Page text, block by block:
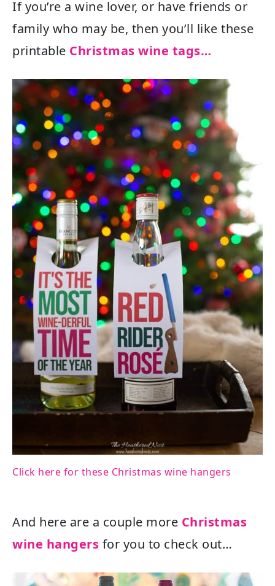
If you’re a wine lover, or have friends or
family who may be, then you’ll like these
printable Christmas wine tags…
Click here for these Christmas wine hangers
And here are a couple more Christmas
wine hangers for you to check out…